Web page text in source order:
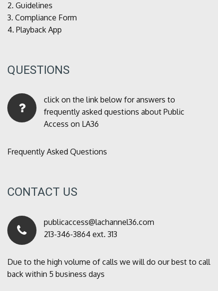
2. Guidelines
3. Compliance Form
4. Playback App
QUESTIONS
click on the link below for answers to
frequently asked questions about Public
Access on LA36
Frequently Asked Questions
CONTACT US
publicaccess@lachannel36.com
213-346-3864 ext. 313
Due to the high volume of calls we will do our best to call
back within 5 business days